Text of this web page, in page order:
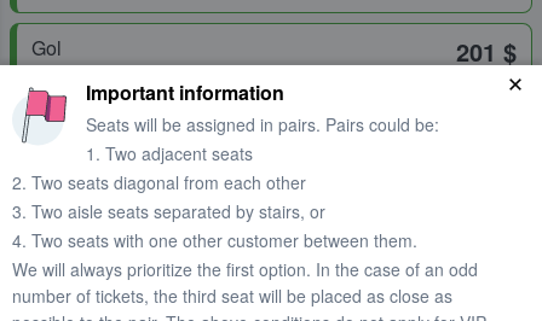
Gol 201 $
/ kpl
Rivitbd
1 - 6 lippua
Nopea toimitus
Gol 1
1 - 6 lippua
214 $
Important information
Seats will be assigned in pairs. Pairs could be:
1. Two adjacent seats
2. Two seats diagonal from each other
3. Two aisle seats separated by stairs, or
4. Two seats with one other customer between them.
We will always prioritize the first option. In the case of an odd
number of tickets, the third seat will be placed as close as